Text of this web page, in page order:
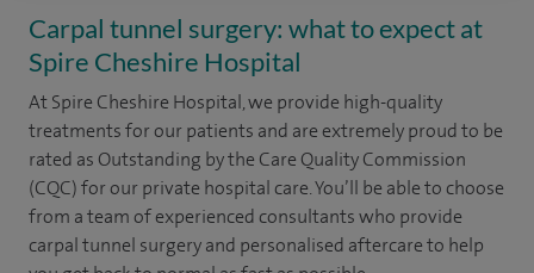
Carpal tunnel surgery: what to expect at
Spire Cheshire Hospital
At Spire Cheshire Hospital, we provide high-quality
treatments for our patients and are extremely proud to be
rated as Outstanding by the Care Quality Commission
(CQC) for our private hospital care. You’ll be able to choose
from a team of experienced consultants who provide
carpal tunnel surgery and personalised aftercare to help